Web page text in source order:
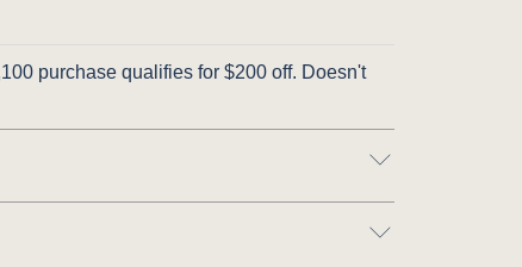
purchase qualifies for $200 off. Doesn't